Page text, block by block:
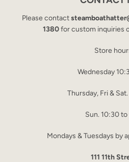
Please contact
1380for custom inquiries
Store
Wednesday
Thursday, Fri &
Sun. 10:30
Mondays & Tuesdays by
111 11th